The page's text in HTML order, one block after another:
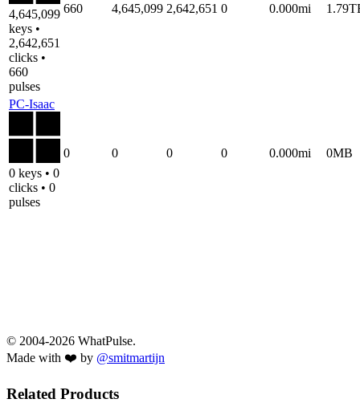
4,645,099
keys •
2,642,651
clicks •
660
pulses
660 4,645,099 2,642,651 0 0.000mi
PC-Isaac
0 keys • 0
clicks • 0
pulses
0 0 0 0 0.000mi 0MB
© 2004-2026 WhatPulse.
Made with ❤️ by @smitmartijn
Related Products